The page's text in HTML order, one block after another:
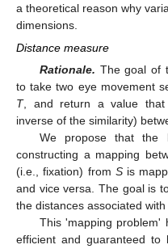
a theoretical reason why
dimensions.
Distance measure
Rationale. The goal of
to take two eye movement
T, and return a value that
inverse of the similarity)
We propose that
constructing a mapping
(i.e., fixation) from Sis
and vice versa. The goal is
the distances associated
This 'mapping problem'
efficient and guaranteed